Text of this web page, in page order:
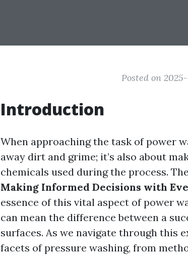
Posted on
Introduction
When approaching the task of power
away dirt and grime; it’s also about
chemicals used during the process.
Making Informed Decisions with
essence of this vital aspect of power
can mean the difference between a
surfaces. As we navigate through this
facets of pressure washing, from